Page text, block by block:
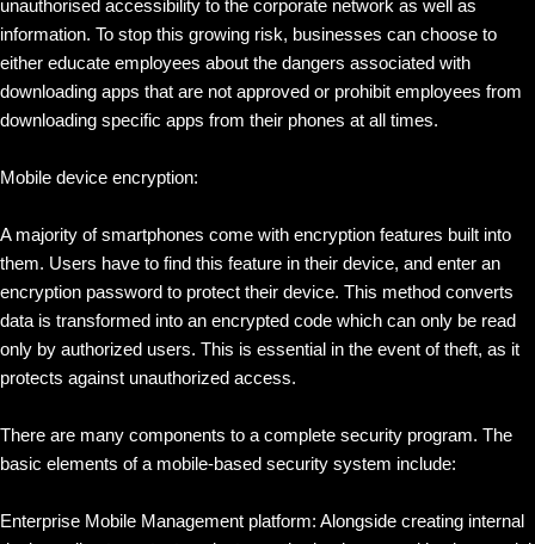
unauthorised accessibility to the corporate network as well as
information. To stop this growing risk, businesses can choose to
either educate employees about the dangers associated with
downloading apps that are not approved or prohibit employees from
downloading specific apps from their phones at all times.
Mobile device encryption:
A majority of smartphones come with encryption features built into
them. Users have to find this feature in their device, and enter an
encryption password to protect their device. This method converts
data is transformed into an encrypted code which can only be read
only by authorized users. This is essential in the event of theft, as it
protects against unauthorized access.
There are many components to a complete security program. The
basic elements of a mobile-based security system include:
Enterprise Mobile Management platform: Alongside creating internal